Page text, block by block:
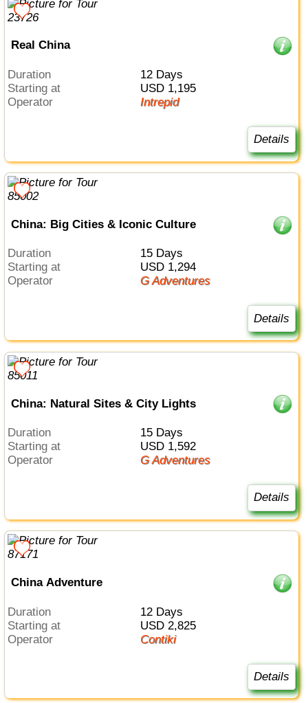
Real China
Duration
12 Days
Starting at
USD 1,195
Operator
Intrepid
Details
China: Big Cities & Iconic Culture
Duration
15 Days
Starting at
USD 1,294
Operator
G Adventures
Details
China: Natural Sites & City Lights
Duration
15 Days
Starting at
USD 1,592
Operator
G Adventures
Details
China Adventure
Duration
12 Days
Starting at
USD 2,825
Operator
Contiki
Details